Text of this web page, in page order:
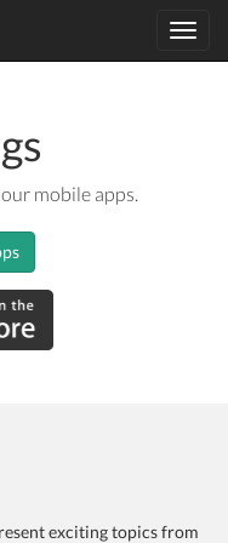
mobile apps.
exciting topics from